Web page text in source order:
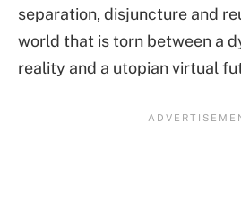
separation, disjuncture and
world that is torn between a
reality and a utopian virtual